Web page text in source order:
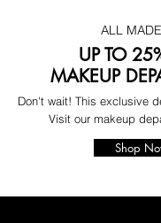
ALL
UP TO
MAKEUP
Don't wait! This exclusive
Visit our makeup
Shop